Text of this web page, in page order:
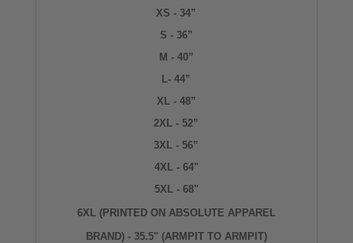
XS - 34”
S - 36”
M - 40”
L- 44”
XL - 48”
2XL - 52”
3XL - 56”
4XL - 64"
5XL - 68"
6XL (PRINTED ON ABSOLUTE APPAREL
BRAND) - 35.5" (ARMPIT TO ARMPIT)